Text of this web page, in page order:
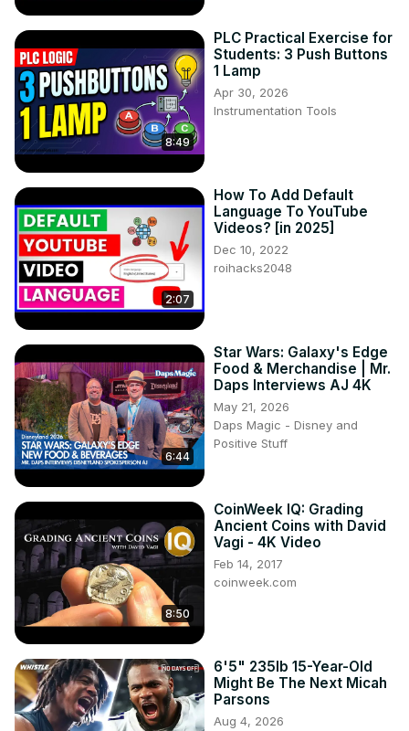
8:49
PLC Practical Exercise for
Students: 3 Push Buttons
1 Lamp
Apr 30, 2026
Instrumentation Tools
2:07
How To Add Default
Language To YouTube
Videos? [in 2025]
Dec 10, 2022
roihacks2048
6:44
Star Wars: Galaxy's Edge
Food & Merchandise | Mr.
Daps Interviews AJ 4K
May 21, 2026
Daps Magic - Disney and
Positive Stuff
8:50
CoinWeek IQ: Grading
Ancient Coins with David
Vagi - 4K Video
Feb 14, 2017
coinweek.com
6'5" 235lb 15-Year-Old
Might Be The Next Micah
Parsons
Aug 4, 2026